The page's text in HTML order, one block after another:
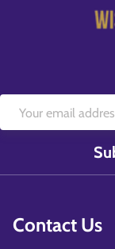
Contact Us